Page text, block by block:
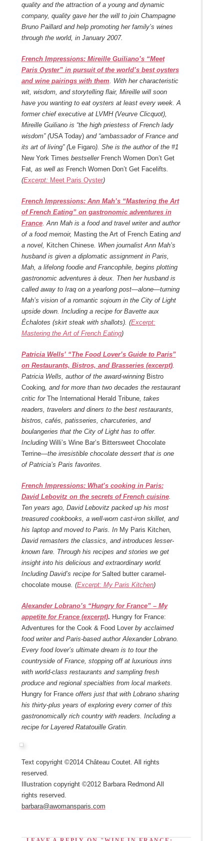
quality and the attraction of a young and dynamic
company, quality gave her the will to join Champagne
Bruno Paillard and help promoting her family’s wines
through the world, in January 2007.
French Impressions: Mireille Guiliano’s “Meet
Paris Oyster” in pursuit of the world’s best oysters
and wine pairings with them . With her characteristic
wit, wisdom, and storytelling flair, Mireille will soon
have you wanting to eat oysters at least every week. A
former chief executive at LVMH (Veurve Clicquot),
Mireille Guiliano is “the high priestess of French lady
wisdom” (USA Today)and “ambassador of France and
its art of living” (Le Figaro). She is the author of the #1
New York Times bestseller French Women Don’t Get
Fat, as well as French Women Don’t Get Facelifts
(Excerpt: Meet Paris Oyster)
French Impressions: Ann Mah’s “Mastering the Art
of French Eating” on gastronomic adventures in
France. Ann Mah is a food and travel writer and author
of a food memoir, Masting the Art of French Eatingand
a novel, Kitchen Chinese. When journalist Ann Mah’s
husband is given a diplomatic assignment in Paris,
Mah, a lifelong foodie and Francophile, begins plotting
gastronomic adventures à deux. Then her husband is
called away to Iraq on a yearlong post—alone—turning
Mah’s vision of a romantic sojourn in the City of Light
upside down. Including a recipe for Bavette aux
Échalotes (skirt steak with shallots). (Excerpt:
Mastering the Art of French Eating)
Patricia Wells’ “The Food Lover’s Guide to Paris”
on Restaurants, Bistros, and Brasseries (excerpt).
Patricia Wells, author of the award-winning Bistro
Cooking, and for more than two decades the restaurant
critic for The International Herald Tribune, takes
readers, travelers and diners to the best restaurants,
bistros, cafés, patisseries, charcuteries, and
boulangeries that the City of Light has to offer.
Including Willi’s Wine Bar’s Bittersweet Chocolate
Terrine—the irresistible chocolate dessert that is one
of Patricia’s Paris favorites.
French Impressions: What’s cooking in Paris:
David Lebovitz on the secrets of French cuisine.
Ten years ago, David Lebovitz packed up his most
treasured cookbooks, a well-worn cast-iron skillet, and
his laptop and moved to Paris. In My Paris Kitchen,
David remasters the classics, and introduces lesser-
known fare. Through his recipes and stories we get
insight into his delicious and extraordinary world.
Including David’s recipe for Salted butter caramel-
chocolate mouse. (Excerpt: My Paris Kitchen)
Alexander Lobrano’s “Hungry for France” – My
appetite for France (excerpt). Hungry for France:
Adventures for the Cook & Food Lover by acclaimed
food writer and Paris-based author Alexander Lobrano.
Every food lover’s ultimate dream is to tour the
countryside of France, stopping off at luxurious inns
with world-class restaurants and sampling fresh
produce and regional specialties from local markets.
Hungry for Franceoffers just that with Lobrano sharing
his thirty-plus years of exploring every corner of this
gastronomically rich country with readers. Including a
recipe for Layered Ratatouille Gratin.
Text copyright ©2014 Château Coutet. All rights
reserved.
Illustration copyright ©2012 Barbara Redmond All
rights reserved.
barbara@awomansparis.com